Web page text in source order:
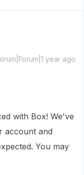
year ago
with Box! We've
account and
You may